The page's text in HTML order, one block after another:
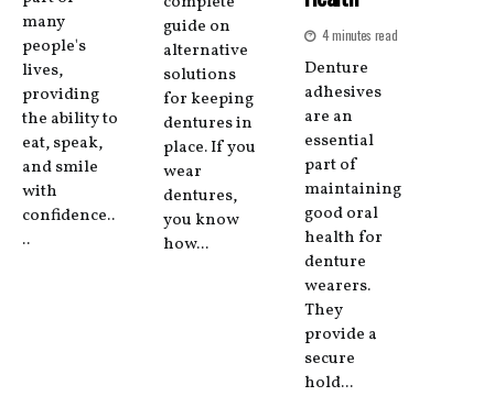
many
people's
lives,
providing
the ability to
eat, speak,
and smile
with
confidence..
..
guide on
alternative
solutions
for keeping
dentures in
place. If you
wear
dentures,
you know
how...
4 minutes read
Denture
adhesives
are an
essential
part of
maintaining
good oral
health for
denture
wearers.
They
provide a
secure
hold...